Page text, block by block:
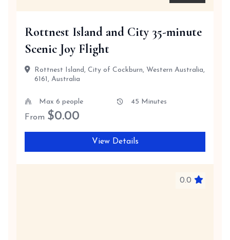
Rottnest Island and City 35-minute
Scenic Joy Flight
Rottnest Island, City of Cockburn, Western Australia,
6161, Australia
Max 6 people 45 Minutes
From $0.00
View Details
0.0